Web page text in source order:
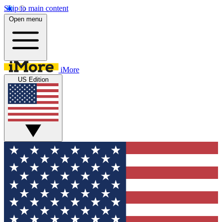
Skip to main content
Open menu
iMore
US Edition